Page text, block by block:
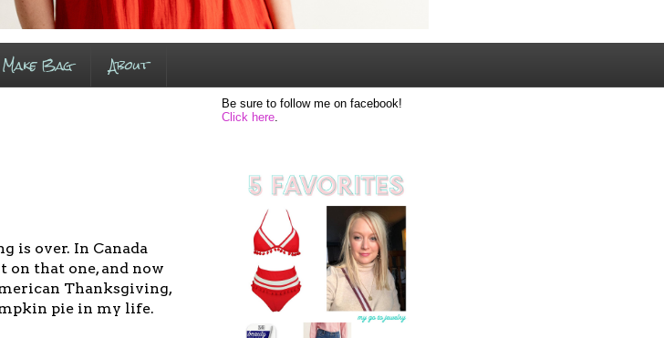
Bag About
is over. In Canada
on that one, and now
Thanksgiving,
pie in my life.
Be sure to follow me on facebook!
Click here